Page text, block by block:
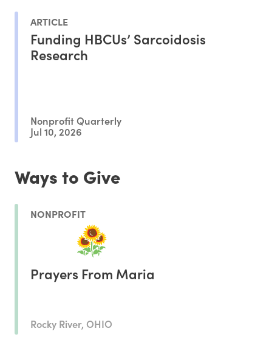
ARTICLE
Funding HBCUs’ Sarcoidosis
Research
Nonprofit Quarterly
Jul 10, 2026
Ways to Give
NONPROFIT
Prayers From Maria
Rocky River, OHIO